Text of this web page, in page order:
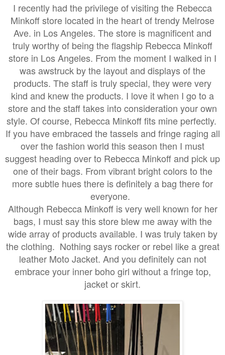
I recently had the privilege of visiting the Rebecca
Minkoff store located in the heart of trendy Melrose
Ave. in Los Angeles. The store is magnificent and
truly worthy of being the flagship Rebecca Minkoff
store in Los Angeles. From the moment I walked in I
was awstruck by the layout and displays of the
products. The staff is truly special, they were very
kind and knew the products. I love it when I go to a
store and the staff takes into consideration your own
style. Of course, Rebecca Minkoff fits mine perfectly.
If you have embraced the tassels and fringe raging all
over the fashion world this season then I must
suggest heading over to Rebecca Minkoff and pick up
one of their bags. From vibrant bright colors to the
more subtle hues there is definitely a bag there for
everyone.
Although Rebecca Minkoff is very well known for her
bags, I must say this store blew me away with the
wide array of products available. I was truly taken by
the clothing. Nothing says rocker or rebel like a great
leather Moto Jacket. And you definitely can not
embrace your inner boho girl without a fringe top,
jacket or skirt.